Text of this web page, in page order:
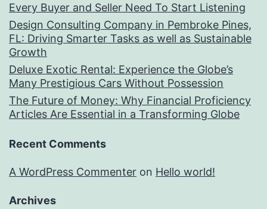
Every Buyer and Seller Need To Start Listening
Design Consulting Company in Pembroke Pines,
FL: Driving Smarter Tasks as well as Sustainable
Growth
Deluxe Exotic Rental: Experience the Globe’s
Many Prestigious Cars Without Possession
The Future of Money: Why Financial Proficiency
Articles Are Essential in a Transforming Globe
Recent Comments
A WordPress Commenter on Hello world!
Archives